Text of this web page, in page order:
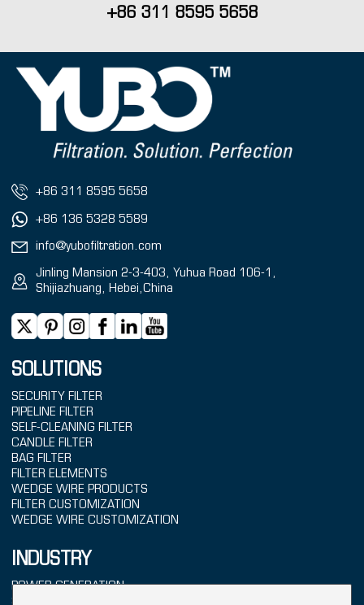
+86 311 8595 5658
+86 311 8595 5658
+86 136 5328 5589
info@yubofiltration.com
Jinling Mansion 2-3-403, Yuhua Road 106-1,
Shijiazhuang, Hebei,China
SOLUTIONS
SECURITY FILTER
PIPELINE FILTER
SELF-CLEANING FILTER
CANDLE FILTER
BAG FILTER
FILTER ELEMENTS
WEDGE WIRE PRODUCTS
FILTER CUSTOMIZATION
WEDGE WIRE CUSTOMIZATION
INDUSTRY
POWER GENERATION
SEAWATER TREATMENT